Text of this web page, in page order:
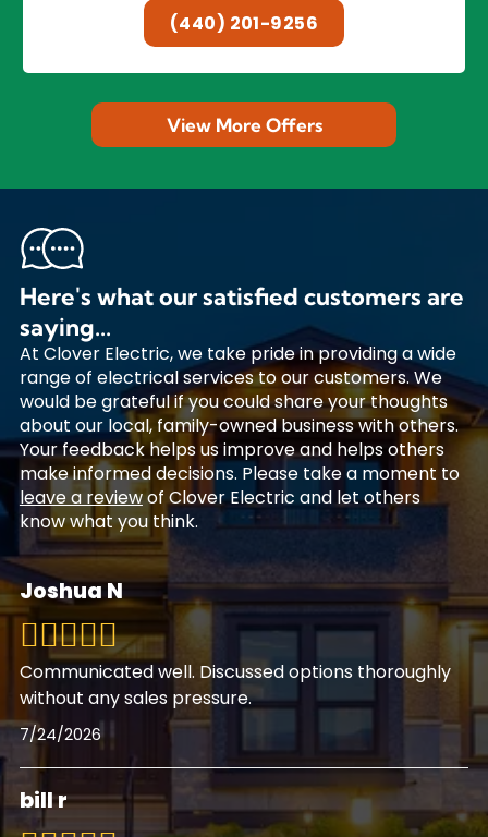
(440) 201-9256
View More Offers
Here's what our satisfied customers are
saying...
At Clover Electric, we take pride in providing a wide
range of electrical services to our customers. We
would be grateful if you could share your thoughts
about our local, family-owned business with others.
Your feedback helps us improve and helps others
make informed decisions. Please take a moment to
leave a reviewof Clover Electric and let others
know what you think.
Joshua N
Communicated well. Discussed options thoroughly
without any sales pressure.
7/24/2026
bill r